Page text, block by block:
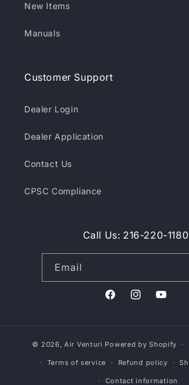
New Items
Manuals
Customer Support
Dealer Login
Dealer Application
Contact Us
CPSC Compliance
Call Us: 216-220-1180
Email
FacebookInstagramYouTube
© 2026,Air Venturi Powered by Shopify
Terms of service Refund policy
Contact information